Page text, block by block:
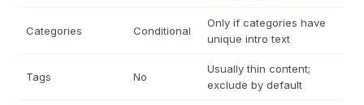
Categories Conditional
Only if categories have
unique intro text
Tags No
Usually thin content;
exclude by default